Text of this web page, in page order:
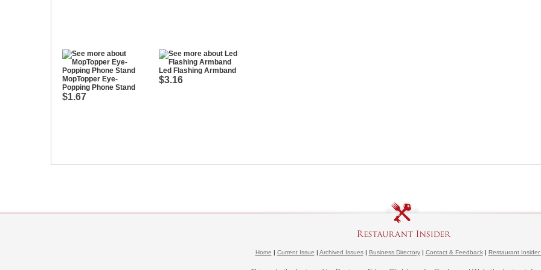
MopTopper Eye-
Popping Phone Stand
$1.67
Led Flashing Armband
$3.16
Home | Current Issue | Archived Issues| Business Directory| Contact & Feedback| Restaurant Insider